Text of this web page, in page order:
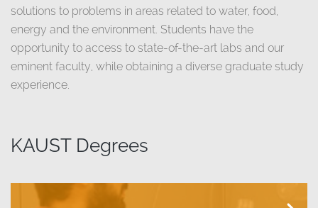
solutions to problems in areas related to water, food,
energy and the environment. Students have the
opportunity to access to state-of-the-art labs and our
eminent faculty, while obtaining a diverse graduate study
experience.
KAUST Degrees